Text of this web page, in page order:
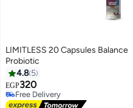
LIMITLESS 20 Capsules Balance
Probiotic
4.8 5
EGP320
#38 in Vitamins
Lowest price in 30 days
Free Delivery
#38 in Vitamins